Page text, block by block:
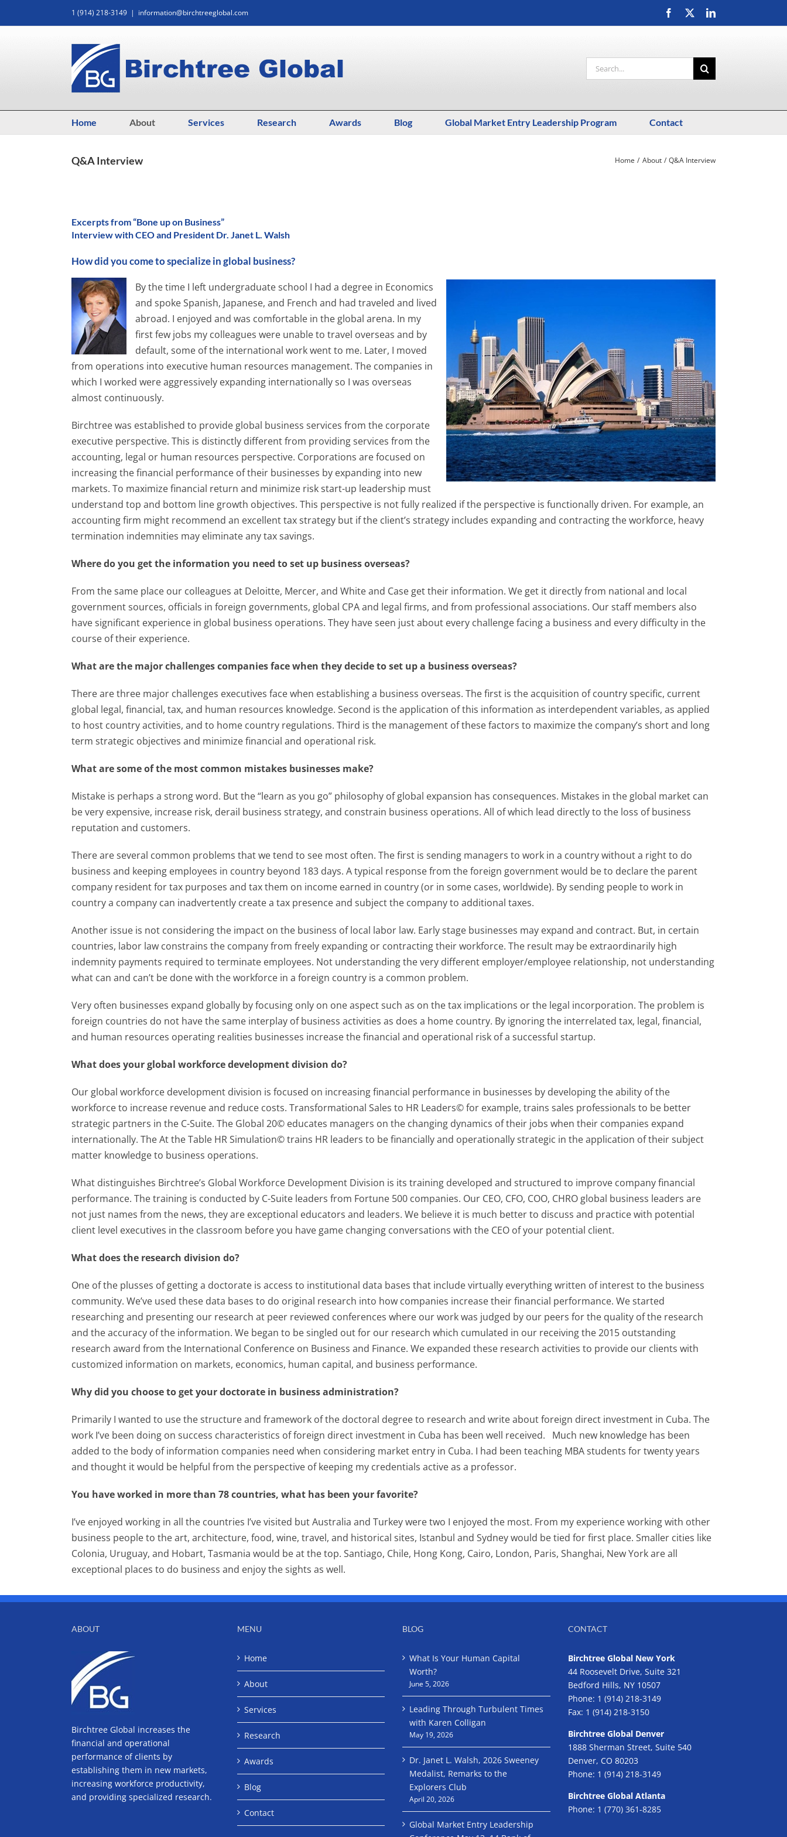
to
1 (914) 218-3149 | information@birchtreeglobal.com Facebook LinkedIn
Search
for:
Home About Services Research Awards Blog Global Market Entry Leadership Program Contact
Q&A Interview Home About Q&A Interview
Excerpts from “Bone up on Business”
Interview with CEO and President Dr. Janet L. Walsh
How did you come to specialize in global business?
By the time I left undergraduate school I had a degree in Economics
and spoke Spanish, Japanese, and French and had traveled and lived
abroad. I enjoyed and was comfortable in the global arena. In my
first few jobs my colleagues were unable to travel overseas and by
default, some of the international work went to me. Later, I moved
from operations into executive human resources management. The companies in
which I worked were aggressively expanding internationally so I was overseas
almost continuously.
Birchtree was established to provide global business services from the corporate
executive perspective. This is distinctly different from providing services from the
accounting, legal or human resources perspective. Corporations are focused on
increasing the financial performance of their businesses by expanding into new
markets. To maximize financial return and minimize risk start-up leadership must
understand top and bottom line growth objectives. This perspective is not fully realized if the perspective is functionally driven. For example, an
accounting firm might recommend an excellent tax strategy but if the client’s strategy includes expanding and contracting the workforce, heavy
termination indemnities may eliminate any tax savings.
Where do you get the information you need to set up business overseas?
From the same place our colleagues at Deloitte, Mercer, and White and Case get their information. We get it directly from national and local
government sources, officials in foreign governments, global CPA and legal firms, and from professional associations. Our staff members also
have significant experience in global business operations. They have seen just about every challenge facing a business and every difficulty in the
course of their experience.
What are the major challenges companies face when they decide to set up a business overseas?
There are three major challenges executives face when establishing a business overseas. The first is the acquisition of country specific, current
global legal, financial, tax, and human resources knowledge. Second is the application of this information as interdependent variables, as applied
to host country activities, and to home country regulations. Third is the management of these factors to maximize the company’s short and long
term strategic objectives and minimize financial and operational risk.
What are some of the most common mistakes businesses make?
Mistake is perhaps a strong word. But the “learn as you go” philosophy of global expansion has consequences. Mistakes in the global market can
be very expensive, increase risk, derail business strategy, and constrain business operations. All of which lead directly to the loss of business
reputation and customers.
There are several common problems that we tend to see most often. The first is sending managers to work in a country without a right to do
business and keeping employees in country beyond 183 days. A typical response from the foreign government would be to declare the parent
company resident for tax purposes and tax them on income earned in country (or in some cases, worldwide). By sending people to work in
country a company can inadvertently create a tax presence and subject the company to additional taxes.
Another issue is not considering the impact on the business of local labor law. Early stage businesses may expand and contract. But, in certain
countries, labor law constrains the company from freely expanding or contracting their workforce. The result may be extraordinarily high
indemnity payments required to terminate employees. Not understanding the very different employer/employee relationship, not understanding
what can and can’t be done with the workforce in a foreign country is a common problem.
Very often businesses expand globally by focusing only on one aspect such as on the tax implications or the legal incorporation. The problem is
foreign countries do not have the same interplay of business activities as does a home country. By ignoring the interrelated tax, legal, financial,
and human resources operating realities businesses increase the financial and operational risk of a successful startup.
What does your global workforce development division do?
Our global workforce development division is focused on increasing financial performance in businesses by developing the ability of the
workforce to increase revenue and reduce costs. Transformational Sales to HR Leaders© for example, trains sales professionals to be better
strategic partners in the C-Suite. The Global 20© educates managers on the changing dynamics of their jobs when their companies expand
internationally. The At the Table HR Simulation© trains HR leaders to be financially and operationally strategic in the application of their subject
matter knowledge to business operations.
What distinguishes Birchtree’s Global Workforce Development Division is its training developed and structured to improve company financial
performance. The training is conducted by C-Suite leaders from Fortune 500 companies. Our CEO, CFO, COO, CHRO global business leaders are
not just names from the news, they are exceptional educators and leaders. We believe it is much better to discuss and practice with potential
client level executives in the classroom before you have game changing conversations with the CEO of your potential client.
What does the research division do?
One of the plusses of getting a doctorate is access to institutional data bases that include virtually everything written of interest to the business
community. We’ve used these data bases to do original research into how companies increase their financial performance. We started
researching and presenting our research at peer reviewed conferences where our work was judged by our peers for the quality of the research
and the accuracy of the information. We began to be singled out for our research which cumulated in our receiving the 2015 outstanding
research award from the International Conference on Business and Finance. We expanded these research activities to provide our clients with
customized information on markets, economics, human capital, and business performance.
Why did you choose to get your doctorate in business administration?
Primarily I wanted to use the structure and framework of the doctoral degree to research and write about foreign direct investment in Cuba. The
work I’ve been doing on success characteristics of foreign direct investment in Cuba has been well received. Much new knowledge has been
added to the body of information companies need when considering market entry in Cuba. I had been teaching MBA students for twenty years
and thought it would be helpful from the perspective of keeping my credentials active as a professor.
You have worked in more than 78 countries, what has been your favorite?
I’ve enjoyed working in all the countries I’ve visited but Australia and Turkey were two I enjoyed the most. From my experience working with other
business people to the art, architecture, food, wine, travel, and historical sites, Istanbul and Sydney would be tied for first place. Smaller cities like
Colonia, Uruguay, and Hobart, Tasmania would be at the top. Santiago, Chile, Hong Kong, Cairo, London, Paris, Shanghai, New York are all
exceptional places to do business and enjoy the sights as well.
ABOUT
Birchtree Global increases the
financial and operational
performance of clients by
establishing them in new markets,
increasing workforce productivity,
and providing specialized research.
MENU
Home
About
Services
Research
Awards
Blog
Contact
BLOG
What Is Your Human Capital
Worth?
June 5, 2026
Leading Through Turbulent Times
with Karen Colligan
May 19, 2026
Dr. Janet L. Walsh, 2026 Sweeney
Medalist, Remarks to the
Explorers Club
April 20, 2026
Global Market Entry Leadership
CONTACT
Birchtree Global New York
44 Roosevelt Drive, Suite 321
Bedford Hills, NY 10507
Phone: 1 (914) 218-3149
Fax: 1 (914) 218-3150
Birchtree Global Denver
1888 Sherman Street, Suite 540
Denver, CO 80203
Phone: 1 (914) 218-3149
Birchtree Global Atlanta
Phone: 1 (770) 361-8285